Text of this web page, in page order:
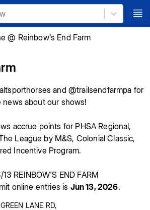
@ Reinbow's End Farm
and @trailsendfarmpa for
about our shows!
accrue points for PHSA Regional,
League by M&S, Colonial Classic,
Incentive Program.
REINBOW'S END FARM
online entries is Jun 13, 2026.
LANE RD,